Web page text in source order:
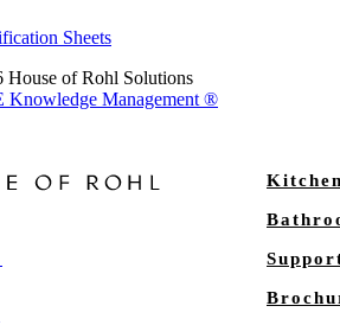
Sheets
of Rohl Solutions
Knowledge Management®